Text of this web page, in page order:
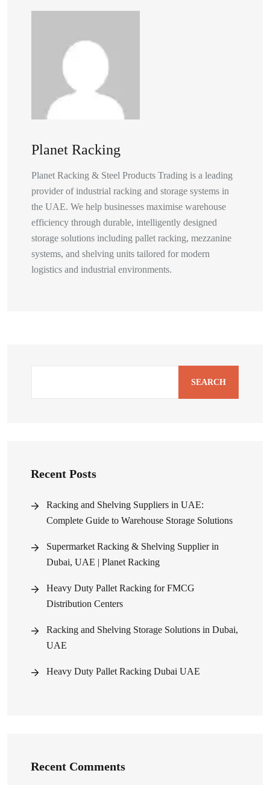
Planet Racking
Planet Racking & Steel Products Trading is a leading
provider of industrial racking and storage systems in
the UAE. We help businesses maximise warehouse
efficiency through durable, intelligently designed
storage solutions including pallet racking, mezzanine
systems, and shelving units tailored for modern
logistics and industrial environments.
SEARCH
Recent Posts
Racking and Shelving Suppliers in UAE:
Complete Guide to Warehouse Storage Solutions
Supermarket Racking & Shelving Supplier in
Dubai, UAE | Planet Racking
Heavy Duty Pallet Racking for FMCG
Distribution Centers
Racking and Shelving Storage Solutions in Dubai,
UAE
Heavy Duty Pallet Racking Dubai UAE
Recent Comments